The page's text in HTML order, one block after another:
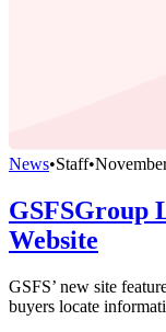
News•Staff•
GSFSGroup
Website
GSFS’ new site
buyers locate